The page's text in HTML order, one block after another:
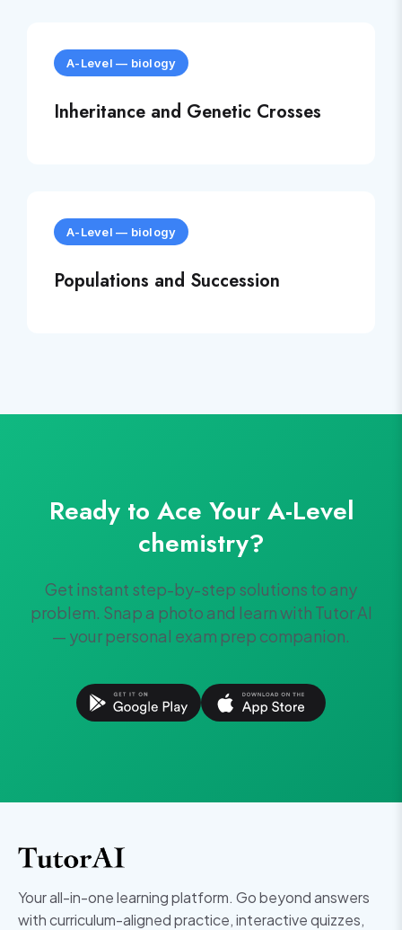
A-Level — biology
Inheritance and Genetic Crosses
A-Level — biology
Populations and Succession
Ready to Ace YourA-Level
chemistry?
Get instant step-by-step solutions to any
problem. Snap a photo and learn with Tutor AI
— your personal exam prep companion.
Your all-in-one learning platform. Go beyond answers
with curriculum-aligned practice, interactive quizzes,